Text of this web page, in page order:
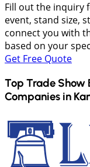
Fill out the inquiry
event, stand size,
connect you with
based on your
Get Free Quote
Top Trade Show
Companies in